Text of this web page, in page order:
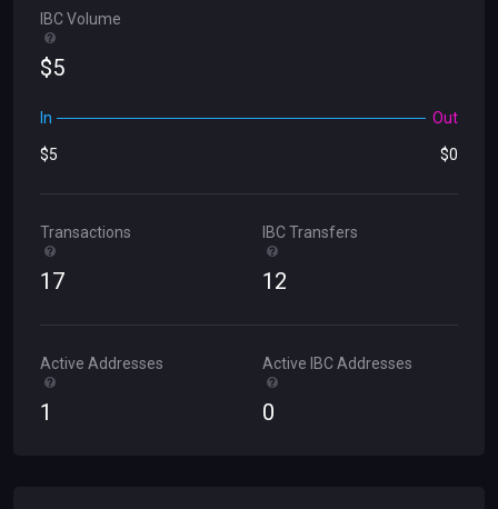
IBC Volume
$5
In Out
$5 $0
Transactions
17
IBC Transfers
12
Active Addresses
1
Active IBC Addresses
0